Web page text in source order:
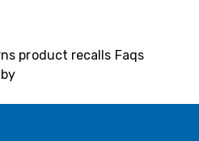
product recalls Faqs